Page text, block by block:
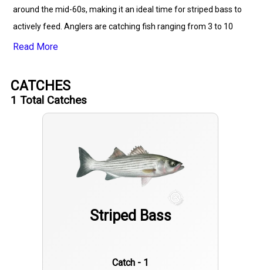
around the mid-60s, making it an ideal time for striped bass to
actively feed. Anglers are catching fish ranging from 3 to 10
pounds, with some larger trophy-sized bass being reported,
using downriggers to target fish at depths of 15 to 30 feet.
Live bait such as shad and herring has also been very effective
afternoons are prime times, as the fish are more likely to be
active during these cooler parts of the day. In addition to
trolling, there are also reports of successful shore fishing
around the shallower areas near bays and coves, especially
near submerged structures where striped bass tend to gather.
heading out to Lake Murray for some striped bass action, be
Read More
CATCHES
1 Total Catches
Striped Bass
Catch - 1